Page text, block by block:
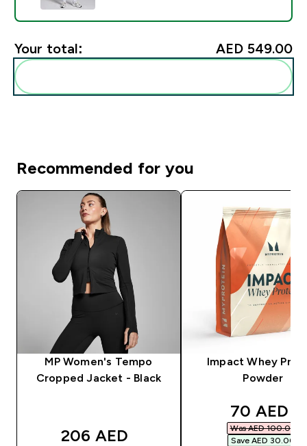
Your total: AED 549.00‎
Recommended for you
MP Women's Tempo
Cropped Jacket - Black
206 AED‎
Impact Whey
Powder
70 AED‎
Was AED 100.00‎
Save AED 30.00‎